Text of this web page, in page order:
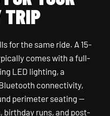
TRIP
for the same ride. A 15-
comes with a full-
LED lighting, a
connectivity,
perimeter seating —
runs, and post-